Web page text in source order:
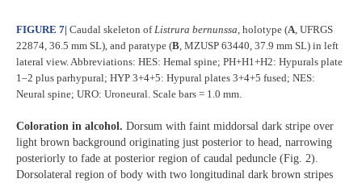
FIGURE 7| Caudal skeleton ofListrura bernunssa, holotype (A, UFRGS
22874, 36.5 mm SL), and paratype (B, MZUSP 63440, 37.9 mm SL) in left
lateral view. Abbreviations: HES: Hemal spine; PH+H1+H2: Hypurals plate
1–2 plus parhypural; HYP 3+4+5: Hypural plates 3+4+5 fused; NES:
Neural spine; URO: Uroneural. Scale bars = 1.0 mm.
Coloration in alcohol. Dorsum with faint middorsal dark stripe over
light brown background originating just posterior to head, narrowing
posteriorly to fade at posterior region of caudal peduncle (Fig. 2).
Dorsolateral region of body with two longitudinal dark brown stripes